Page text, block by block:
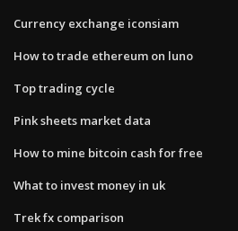
Currency exchange iconsiam
How to trade ethereum on luno
Top trading cycle
Pink sheets market data
How to mine bitcoin cash for free
What to invest money in uk
Trek fx comparison